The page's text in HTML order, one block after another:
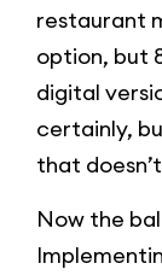
restaurant
option, but
digital
certainly,
that
Now the